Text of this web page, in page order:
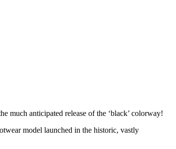
much anticipated release of the ‘black’ colorway!
model launched in the historic, vastly